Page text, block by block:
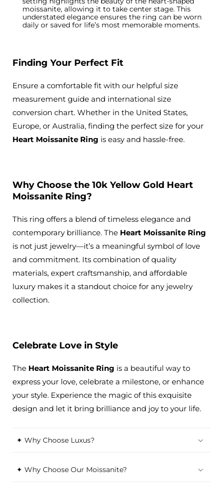
moissanite, allowing it to take center stage. This
understated elegance ensures the ring can be worn
daily or saved for life’s most memorable moments.
Finding Your Perfect Fit
Ensure a comfortable fit with our helpful size
measurement guide and international size
conversion chart. Whether in the United States,
Europe, or Australia, finding the perfect size for your
Heart Moissanite Ring is easy and hassle-free.
Why Choose the 10k Yellow Gold Heart
Moissanite Ring?
This ring offers a blend of timeless elegance and
contemporary brilliance. The Heart Moissanite Ring
is not just jewelry—it’s a meaningful symbol of love
and commitment. Its combination of quality
materials, expert craftsmanship, and affordable
luxury makes it a standout choice for any jewelry
collection.
Celebrate Love in Style
The Heart Moissanite Ring is a beautiful way to
express your love, celebrate a milestone, or enhance
your style. Experience the magic of this exquisite
design and let it bring brilliance and joy to your life.
✦ Why Choose Luxus?
✦ Why Choose Our Moissanite?